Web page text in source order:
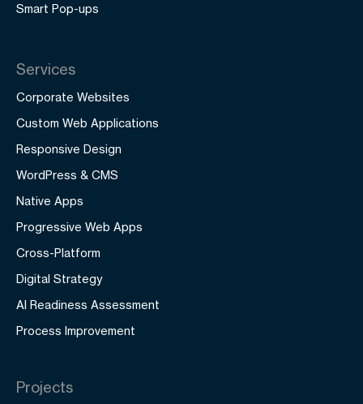
Smart Pop-ups
Services
Corporate Websites
Custom Web Applications
Responsive Design
WordPress & CMS
Native Apps
Progressive Web Apps
Cross-Platform
Digital Strategy
AI Readiness Assessment
Process Improvement
Projects